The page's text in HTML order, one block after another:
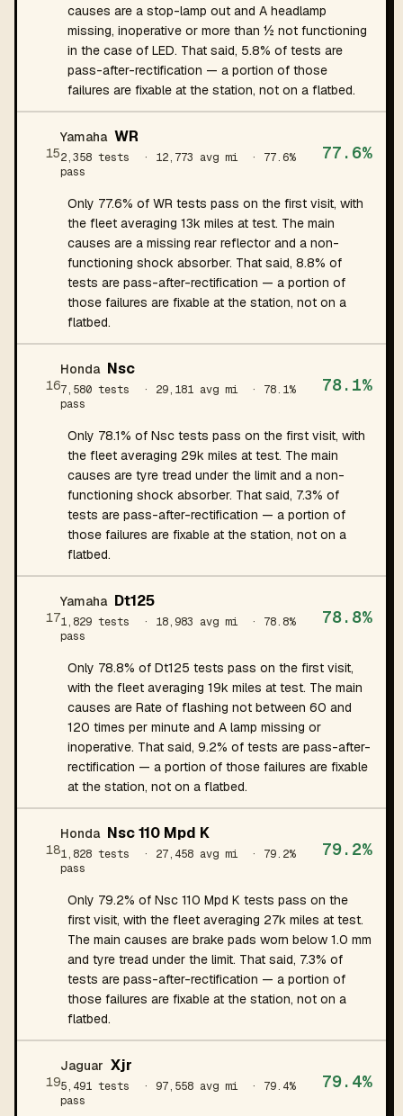
causes are a stop-lamp out and A headlamp
missing, inoperative or more than ½ not functioning
in the case of LED. That said, 5.8% of tests are
pass-after-rectification — a portion of those
failures are fixable at the station, not on a flatbed.
15
Yamaha WR
2,358 tests · 12,773 avg mi
· 77.6%
pass
77.6%
Only 77.6% of WR tests pass on the first visit, with
the fleet averaging 13k miles at test. The main
causes are a missing rear reflector and a non-
functioning shock absorber. That said, 8.8% of
tests are pass-after-rectification — a portion of
those failures are fixable at the station, not on a
flatbed.
16
Honda Nsc
7,580 tests · 29,181 avg mi
· 78.1%
pass
78.1%
Only 78.1% of Nsc tests pass on the first visit, with
the fleet averaging 29k miles at test. The main
causes are tyre tread under the limit and a non-
functioning shock absorber. That said, 7.3% of
tests are pass-after-rectification — a portion of
those failures are fixable at the station, not on a
flatbed.
17
Yamaha Dt125
1,829 tests · 18,983 avg mi
· 78.8%
pass
78.8%
Only 78.8% of Dt125 tests pass on the first visit,
with the fleet averaging 19k miles at test. The main
causes are Rate of flashing not between 60 and
120 times per minute and A lamp missing or
inoperative. That said, 9.2% of tests are pass-after-
rectification — a portion of those failures are fixable
at the station, not on a flatbed.
18
Honda Nsc 110 Mpd K
1,828 tests · 27,458 avg mi
· 79.2%
pass
79.2%
Only 79.2% of Nsc 110 Mpd K tests pass on the
first visit, with the fleet averaging 27k miles at test.
The main causes are brake pads worn below 1.0 mm
and tyre tread under the limit. That said, 7.3% of
tests are pass-after-rectification — a portion of
those failures are fixable at the station, not on a
flatbed.
19
Jaguar Xjr
5,491 tests · 97,558 avg mi
· 79.4%
pass
79.4%